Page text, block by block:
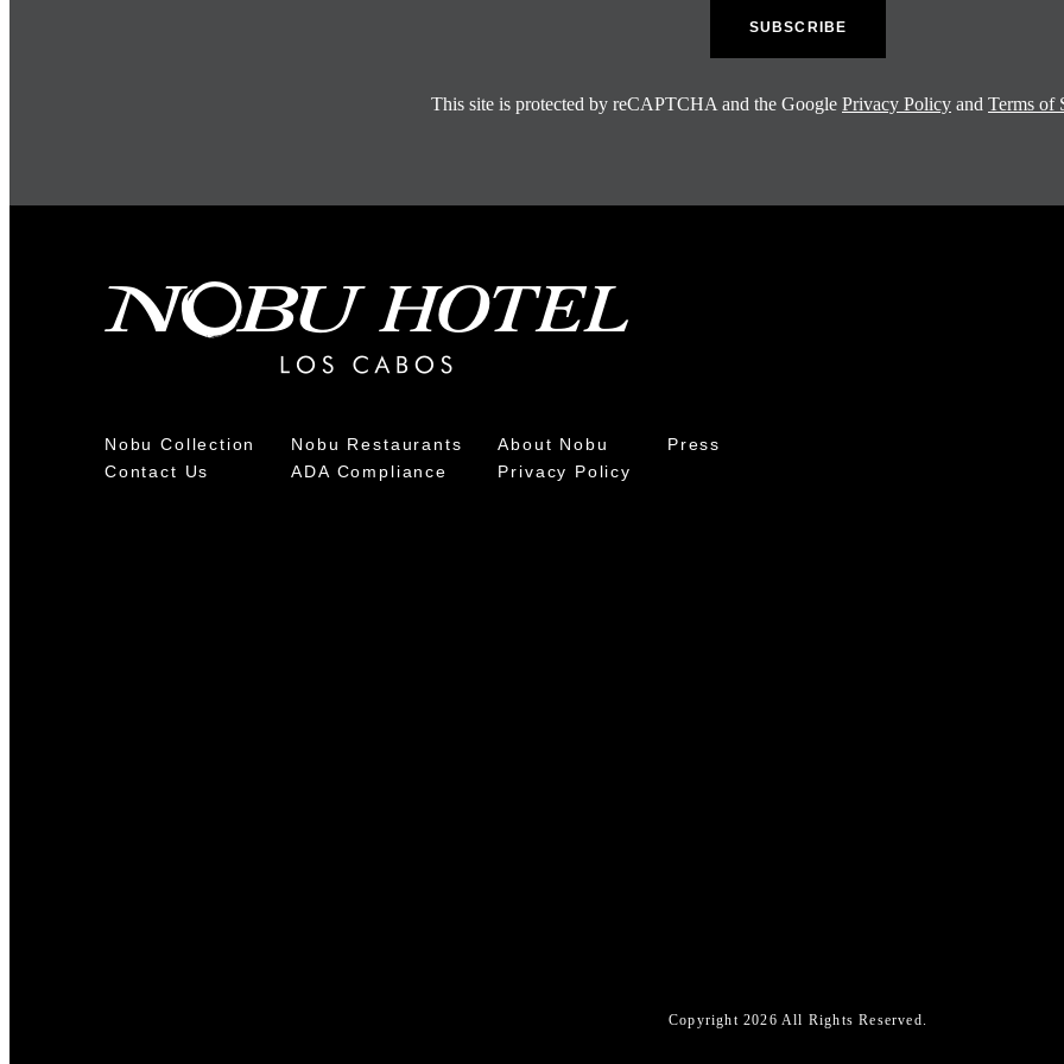
This site is protected by reCAPTCHA and the Google Privacy Policy and Terms of
Nobu Collection Nobu Restaurants About Nobu
Press
Contact Us
ADA Compliance Privacy Policy
Copyright 2026 All Rights Reserved.